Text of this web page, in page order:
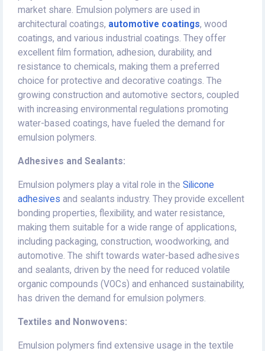
market share. Emulsion polymers are used in
architectural coatings, automotive coatings, wood
coatings, and various industrial coatings. They offer
excellent film formation, adhesion, durability, and
resistance to chemicals, making them a preferred
choice for protective and decorative coatings. The
growing construction and automotive sectors, coupled
with increasing environmental regulations promoting
water-based coatings, have fueled the demand for
emulsion polymers.
Adhesives and Sealants:
Emulsion polymers play a vital role in the Silicone
adhesives and sealants industry. They provide excellent
bonding properties, flexibility, and water resistance,
making them suitable for a wide range of applications,
including packaging, construction, woodworking, and
automotive. The shift towards water-based adhesives
and sealants, driven by the need for reduced volatile
organic compounds (VOCs) and enhanced sustainability,
has driven the demand for emulsion polymers.
Textiles and Nonwovens:
Emulsion polymers find extensive usage in the textile